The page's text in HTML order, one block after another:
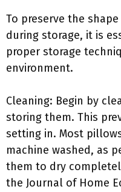
To preserve the
during storage, it is
proper storage
environment.
Cleaning: Begin by
storing them. This
setting in. Most
machine washed, as
them to dry
the Journal of Home